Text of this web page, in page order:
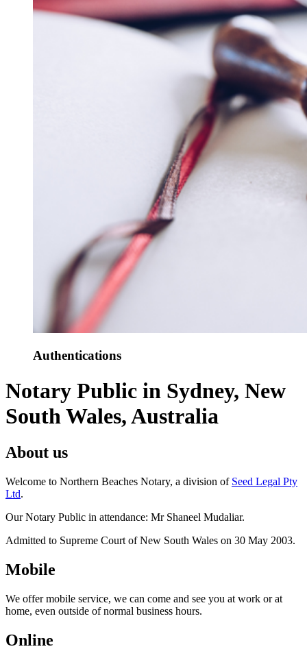
Authentications
Notary Public in Sydney, New
South Wales, Australia
About us
Welcome to Northern Beaches Notary, a division of Seed Legal Pty
Ltd.
Our Notary Public in attendance: Mr Shaneel Mudaliar.
Admitted to Supreme Court of New South Wales on 30 May 2003.
Mobile
We offer mobile service, we can come and see you at work or at
home, even outside of normal business hours.
Online